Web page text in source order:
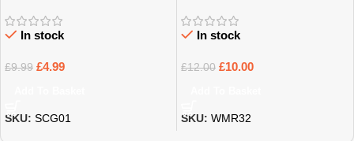
In stock
£9.99 £4.99
SKU: SCG01
In stock
£12.00 £10.00
SKU: WMR32